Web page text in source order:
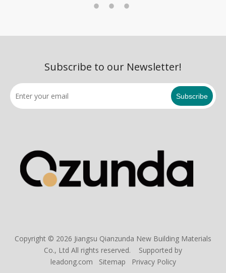
Subscribe to our Newsletter!
Subscribe
Copyright © 2026 Jiangsu Qianzunda New Building Materials
Co., Ltd All rights reserved. Supported by
leadong.com
Sitemap Privacy Policy